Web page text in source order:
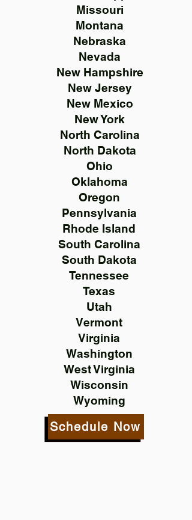
Missouri
Montana
Nebraska
Nevada
New Hampshire
New Jersey
New Mexico
New York
North Carolina
North Dakota
Ohio
Oklahoma
Oregon
Pennsylvania
Rhode Island
South Carolina
South Dakota
Tennessee
Texas
Utah
Vermont
Virginia
Washington
West Virginia
Wisconsin
Wyoming
Schedule Now